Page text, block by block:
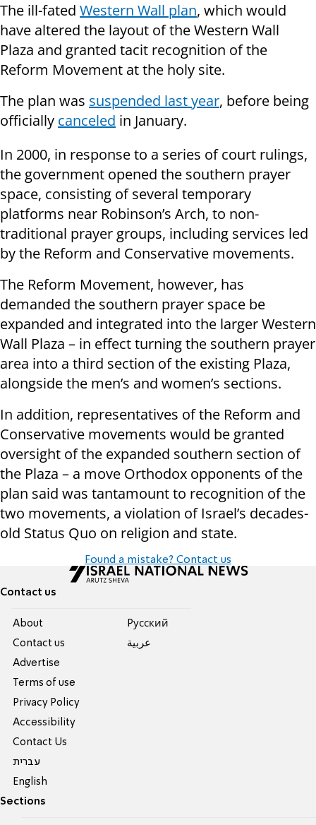
The ill-fated Western Wall plan, which would
have altered the layout of the Western Wall
Plaza and granted tacit recognition of the
Reform Movement at the holy site.
The plan was suspended last year, before being
officially canceled in January.
In 2000, in response to a series of court rulings,
the government opened the southern prayer
space, consisting of several temporary
platforms near Robinson’s Arch, to non-
traditional prayer groups, including services led
by the Reform and Conservative movements.
The Reform Movement, however, has
demanded the southern prayer space be
expanded and integrated into the larger Western
Wall Plaza – in effect turning the southern prayer
area into a third section of the existing Plaza,
alongside the men’s and women’s sections.
In addition, representatives of the Reform and
Conservative movements would be granted
oversight of the expanded southern section of
the Plaza – a move Orthodox opponents of the
plan said was tantamount to recognition of the
two movements, a violation of Israel’s decades-
old Status Quo on religion and state.
Found a mistake? Contact us
Contact us
About
Contact us
Advertise
Terms of use
Privacy Policy
Accessibility
Contact Us
עברית
English
Pусский
عربية
Sections